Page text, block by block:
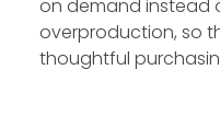
on demand instead
overproduction, so
thoughtful